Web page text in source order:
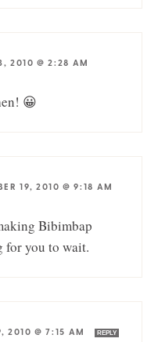
2010 @ 2:28 AM
😀
19, 2010 @ 9:18 AM
Bibimbap
for you to wait.
2010 @ 7:15 AM REPLY